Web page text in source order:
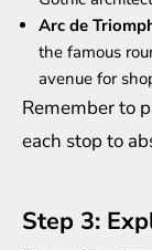
Arc de
the famous
avenue for
Remember to
each stop to
Step 3: